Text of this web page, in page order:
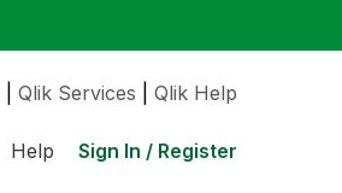
Qlik Services Qlik Help
Help Sign In / Register